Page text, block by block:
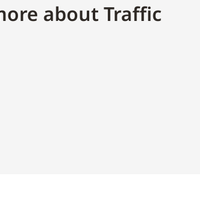
about Traffic